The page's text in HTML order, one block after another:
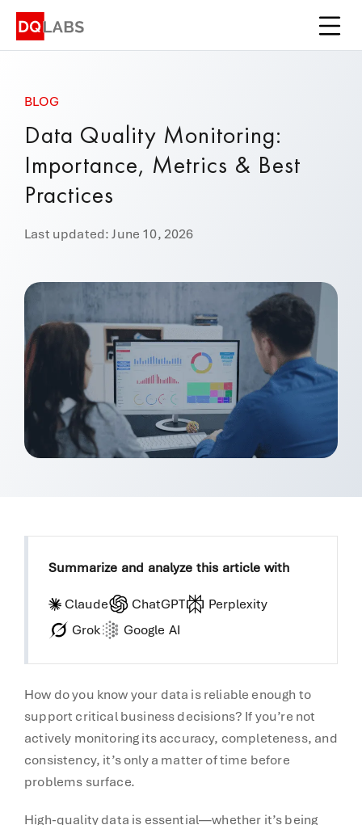
Platform
Integrations
Pricing
Learn
Company
Book a Demo
BLOG
Data Quality Monitoring:
Importance, Metrics & Best
Practices
Last updated: June 10, 2026
Summarize and analyze this article with
Claude ChatGPT
Perplexity
Grok
Google AI
How do you know your data is reliable enough to
support critical business decisions? If you’re not
actively monitoring its accuracy, completeness, and
consistency, it’s only a matter of time before
problems surface.
High-quality data is essential—whether it’s being